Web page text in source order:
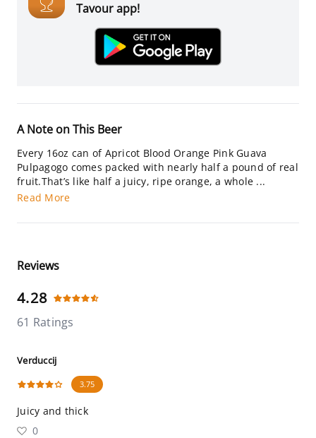
Tavour app!
A Note on This Beer
Every 16oz can of Apricot Blood Orange Pink Guava
Pulpagogo comes packed with nearly half a pound of real
fruit.That’s like half a juicy, ripe orange, a whole ...
Read More
Reviews
4.28
61 Ratings
Verduccij
3.75
Juicy and thick
0